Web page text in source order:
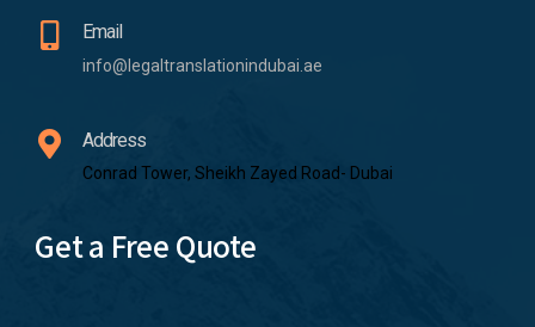
Email
info@legaltranslationindubai.ae
Address
Conrad Tower, Sheikh Zayed Road- Dubai
Get a Free Quote